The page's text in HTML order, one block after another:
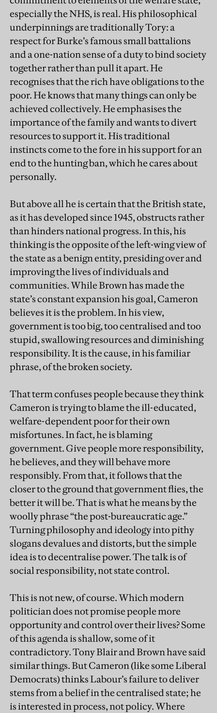
especially the NHS, is real. His philosophical
underpinnings are traditionally Tory: a
respect for Burke’s famous small battalions
and a one-nation sense of a duty to bind society
together rather than pull it apart. He
recognises that the rich have obligations to the
poor. He knows that many things can only be
achieved collectively. He emphasises the
importance of the family and wants to divert
resources to support it. His traditional
instincts come to the fore in his support for an
end to the hunting ban, which he cares about
personally.
But above all he is certain that the British state,
as it has developed since 1945, obstructs rather
than hinders national progress. In this, his
thinking is the opposite of the left-wing view of
the state as a benign entity, presiding over and
improving the lives of individuals and
communities. While Brown has made the
state’s constant expansion his goal, Cameron
believes it is the problem. In his view,
government is too big, too centralised and too
stupid, swallowing resources and diminishing
responsibility. It is the cause, in his familiar
phrase, of the broken society.
That term confuses people because they think
Cameron is trying to blame the ill-educated,
welfare-dependent poor for their own
misfortunes. In fact, he is blaming
government. Give people more responsibility,
he believes, and they will behave more
responsibly. From that, it follows that the
closer to the ground that government flies, the
better it will be. That is what he means by the
woolly phrase “the post-bureaucratic age.”
Turning philosophy and ideology into pithy
slogans devalues and distorts, but the simple
idea is to decentralise power. The talk is of
social responsibility, not state control.
This is not new, of course. Which modern
politician does not promise people more
opportunity and control over their lives? Some
of this agenda is shallow, some of it
contradictory. Tony Blair and Brown have said
similar things. But Cameron (like some Liberal
Democrats) thinks Labour’s failure to deliver
stems from a belief in the centralised state; he
is interested in process, not policy. Where